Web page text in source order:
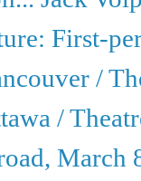
First-
/
/
March